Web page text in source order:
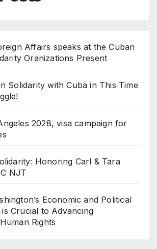
Affairs speaks at the Cuban
Oranizations Present
Solidarity with Cuba in This Time
2028, visa campaign for
Honoring Carl & Tara
NJT
Economic and Political
Crucial to Advancing
Rights